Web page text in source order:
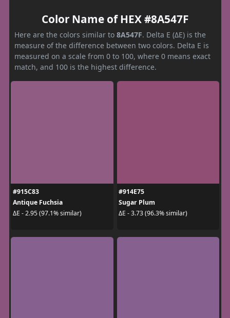
Color Name of HEX #8A547F
Here are the colors similar to 8A547F. Delta E (ΔE) is the
measure of the difference between two colors. Delta E is
measured on a scale from 0 to 100, where 0 means exact
match, and 100 is the highest difference.
#915C83
Antique Fuchsia
ΔE - 2.95 (97.1% similar)
#914E75
Sugar Plum
ΔE - 3.73 (96.3% similar)